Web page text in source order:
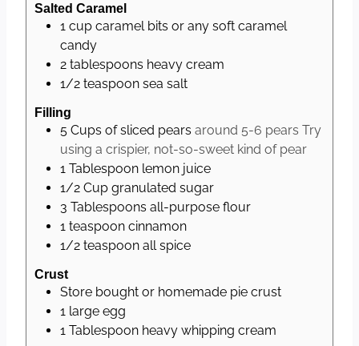
Salted Caramel
1 cup caramel bits or any soft caramel
candy
2 tablespoons heavy cream
1/2 teaspoon sea salt
Filling
5 Cups of sliced pears around 5-6 pears Try
using a crispier, not-so-sweet kind of pear
1 Tablespoon lemon juice
1/2 Cup granulated sugar
3 Tablespoons all-purpose flour
1 teaspoon cinnamon
1/2 teaspoon all spice
Crust
Store bought or homemade pie crust
1 large egg
1 Tablespoon heavy whipping cream